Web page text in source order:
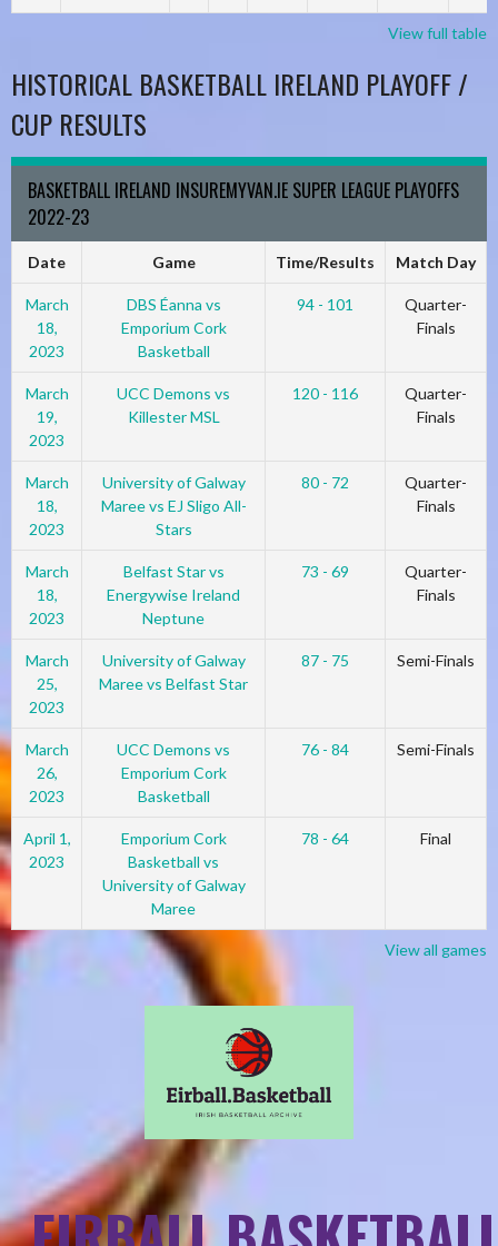
View full table
HISTORICAL BASKETBALL IRELAND PLAYOFF /
CUP RESULTS
BASKETBALL IRELAND INSUREMYVAN.IE SUPER LEAGUE PLAYOFFS
2022-23
Date Game Time/Results Match Day
March
18,
2023
DBS Éanna vs
Emporium Cork
Basketball
94 - 101
Quarter-
Finals
March
19,
2023
UCC Demons vs
Killester MSL
120 - 116
Quarter-
Finals
March
18,
2023
University of Galway
Maree vs EJ Sligo All-
Stars
80 - 72
Quarter-
Finals
March
18,
2023
Belfast Star vs
Energywise Ireland
Neptune
73 - 69
Quarter-
Finals
March
25,
2023
University of Galway
Maree vs Belfast Star
87 - 75 Semi-Finals
March
26,
2023
UCC Demons vs
Emporium Cork
Basketball
76 - 84 Semi-Finals
April 1,
2023
Emporium Cork
Basketball vs
University of Galway
Maree
78 - 64 Final
View all games